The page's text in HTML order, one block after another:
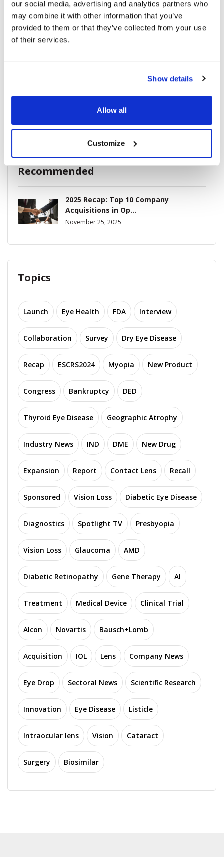
our social media, advertising and analytics partners who
may combine it with other information that you’ve
provided to them or that they’ve collected from your use
of their services.
Show details
Allow all
Customize
Breaking News (226)
Industry News (964)
Ophthalmic Research News
Recommended
2025 Recap: Top 10 Company
Acquisitions in Op...
November 25, 2025
Topics
Launch Eye Health FDA Interview
Collaboration Survey Dry Eye Disease
Recap ESCRS2024 Myopia New Product
Congress Bankruptcy DED
Thyroid Eye Disease Geographic Atrophy
Industry News IND DME New Drug
Expansion Report Contact Lens Recall
Sponsored Vision Loss Diabetic Eye Disease
Diagnostics Spotlight TV Presbyopia
Vision Loss Glaucoma AMD
Diabetic Retinopathy Gene Therapy AI
Treatment Medical Device Clinical Trial
Alcon Novartis Bausch+Lomb
Acquisition IOL Lens Company News
Eye Drop Sectoral News Scientific Research
Innovation Eye Disease Listicle
Intraocular lens Vision Cataract
Surgery Biosimilar